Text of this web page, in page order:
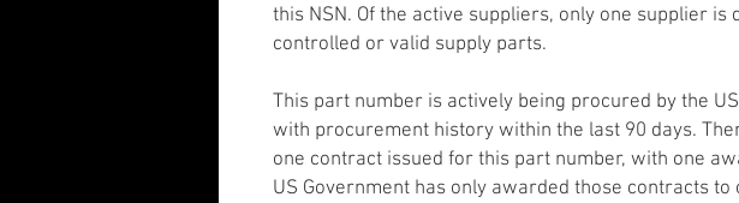
this NSN. Of the active suppliers, only one supplier is
controlled or valid supply parts.
This part number is actively being procured by the
with procurement history within the last 90 days.
one contract issued for this part number, with one
US Government has only awarded those contracts to